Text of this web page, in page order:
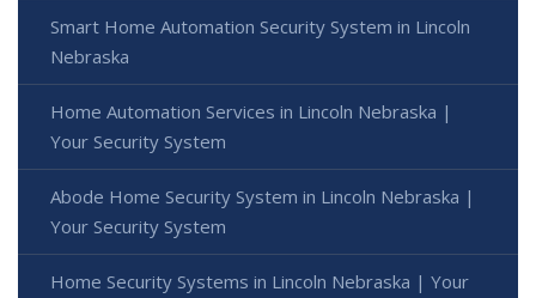
Smart Home Automation Security System in Lincoln
Nebraska
Home Automation Services in Lincoln Nebraska |
Your Security System
Abode Home Security System in Lincoln Nebraska |
Your Security System
Home Security Systems in Lincoln Nebraska | Your